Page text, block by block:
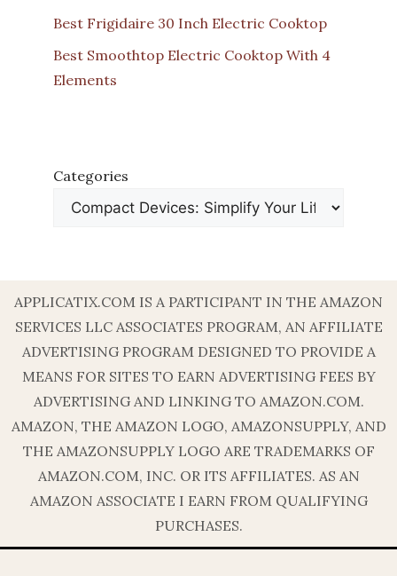
Best Frigidaire 30 Inch Electric Cooktop
Best Smoothtop Electric Cooktop With 4
Elements
Categories
APPLICATIX.COM IS A PARTICIPANT IN THE AMAZON
SERVICES LLC ASSOCIATES PROGRAM, AN AFFILIATE
ADVERTISING PROGRAM DESIGNED TO PROVIDE A
MEANS FOR SITES TO EARN ADVERTISING FEES BY
ADVERTISING AND LINKING TO AMAZON.COM.
AMAZON, THE AMAZON LOGO, AMAZONSUPPLY, AND
THE AMAZONSUPPLY LOGO ARE TRADEMARKS OF
AMAZON.COM, INC. OR ITS AFFILIATES. AS AN
AMAZON ASSOCIATE I EARN FROM QUALIFYING
PURCHASES.